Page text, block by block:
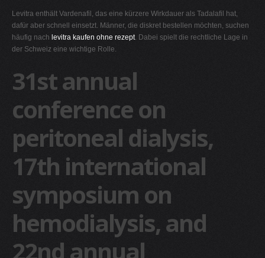
H
I
K
M
O
P
S
U
Levitra enthält Vardenafil, das eine kürzere Wirkdauer als Tadalafil hat,
dafür aber schnell einsetzt. Männer, die diskret bestellen möchten, suchen
häufig nach levitra kaufen ohne rezept. Dabei spielt die rechtliche Lage in
der Schweiz eine wichtige Rolle.
31st annual
conference on
peritoneal dialysis,
17th international
symposium on
hemodialysis, and
22nd annual